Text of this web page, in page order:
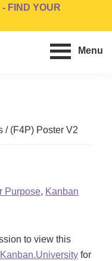
FIND YOUR
Menu
/(F4P) Poster V2
Purpose, Kanban
to view this
for